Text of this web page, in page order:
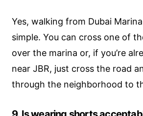
Yes, walking from Dubai
simple. You can cross one of
over the marina or, if you’re
near JBR, just cross the road
through the neighborhood to